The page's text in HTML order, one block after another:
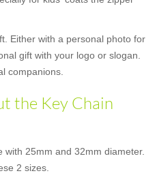
Either with a personal photo for
gift with your logo or slogan.
companions.
the Key Chain
25mm and 32mm diameter.
2 sizes.